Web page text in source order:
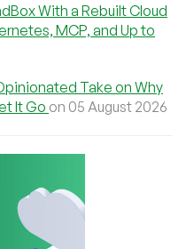
With a Rebuilt Cloud
MCP, and Up to
Take on Why
It Go on 05 August 2026